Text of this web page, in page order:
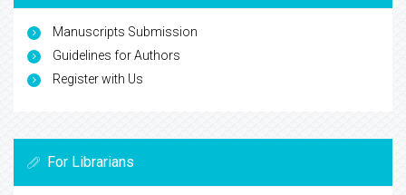
Manuscripts Submission
Guidelines for Authors
Register with Us
For Librarians